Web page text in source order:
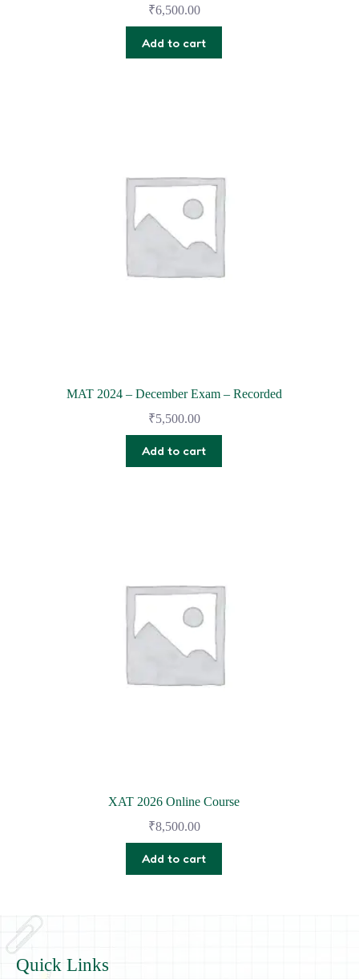
₹6,500.00
Add to cart
MAT 2024 – December Exam – Recorded
₹5,500.00
Add to cart
XAT 2026 Online Course
₹8,500.00
Add to cart
Quick Links